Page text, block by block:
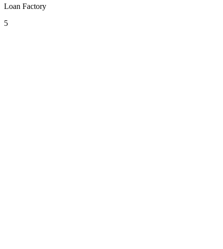
Loan Factory
5